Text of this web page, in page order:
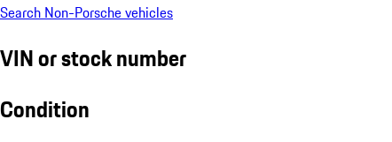
Search Non-Porsche vehicles
VIN or stock number
Condition